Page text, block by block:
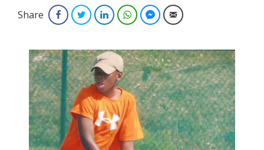
Share FacebookTwitterLinkedInWhatsAppFacebook Messenger
Email